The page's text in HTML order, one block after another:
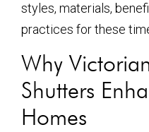
styles, materials,
practices for these
Why
Shutters
Homes